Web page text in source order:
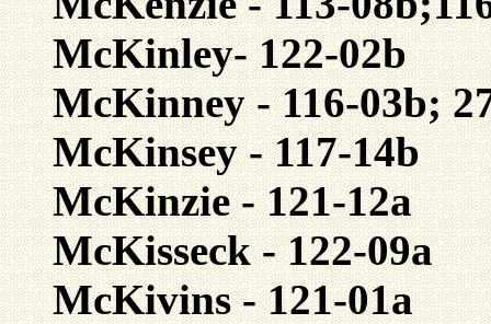
McKinley- 122-02b
McKinney - 116-03b;
McKinsey - 117-14b
McKinzie - 121-12a
McKisseck - 122-09a
McKivins - 121-01a